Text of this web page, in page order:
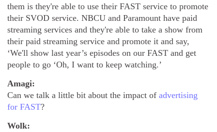
them is they're able to use their FAST service to promote
their SVOD service. NBCU and Paramount have paid
streaming services and they're able to take a show from
their paid streaming service and promote it and say,
‘We'll show last year’s episodes on our FAST and get
people to go ‘Oh, I want to keep watching.’
Amagi:
Can we talk a little bit about the impact of advertising
for FAST?
Wolk: